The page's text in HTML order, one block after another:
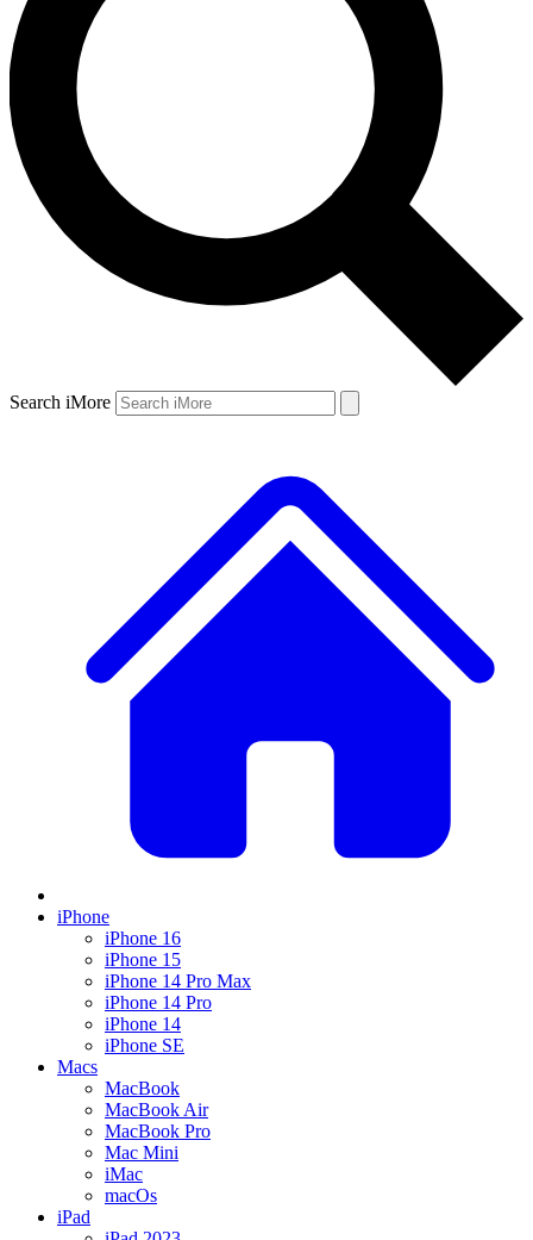
Search iMore
iPhone
iPhone 16
iPhone 15
iPhone 14 Pro Max
iPhone 14 Pro
iPhone 14
iPhone SE
Macs
MacBook
MacBook Air
MacBook Pro
Mac Mini
iMac
macOs
iPad